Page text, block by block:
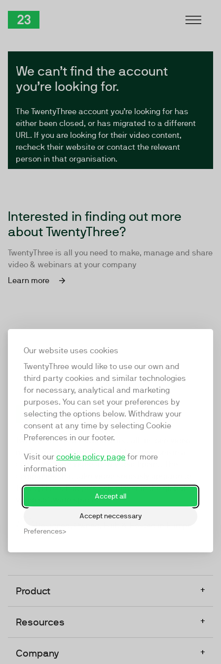
Our website uses cookies
TwentyThree would like to use our own and
third party cookies and similar technologies
for necessary, analytical and marketing
purposes. You can set your preferences by
selecting the options below. Withdraw your
consent at any time by selecting Cookie
Preferences in our footer.
Visit our cookie policy page for more
information
Accept all
Accept neccessary
Preferences
We can’t find the account
you’re looking for.
The TwentyThree account you’re looking for has
either been closed, or has migrated to a different
URL. If you are looking for their video content,
recheck their website or contact the relevant
person in that organisation.
Interested in finding out more
about TwentyThree?
TwentyThree is all you need to make, manage and share
video & webinars at your company
Learn more
TwentyThree
TwentyThree is the world’s first all-in-one video
marketing platform that enables everyone in a
company to do video at any touchpoint. The
TwentyThree, Europe’s only player in the global
video software space.
Product +
Resources +
Company +